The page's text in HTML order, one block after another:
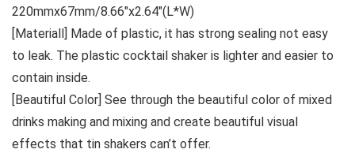
220mmx67mm/8.66″x2.64″(L*W)
[Materiall] Made of plastic, it has strong sealing not easy
to leak. The plastic cocktail shaker is lighter and easier to
contain inside.
[Beautiful Color] See through the beautiful color of mixed
drinks making and mixing and create beautiful visual
effects that tin shakers can’t offer.